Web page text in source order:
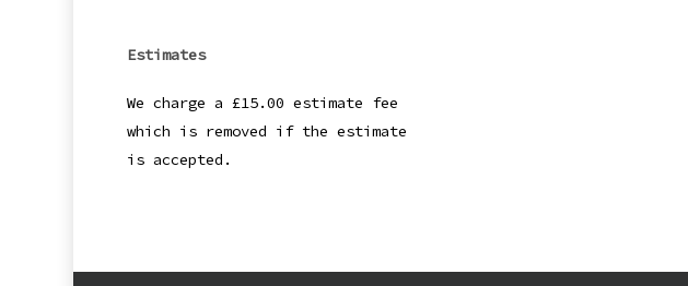
Estimates
We charge a £15.00 estimate fee
which is removed if the estimate
is accepted.